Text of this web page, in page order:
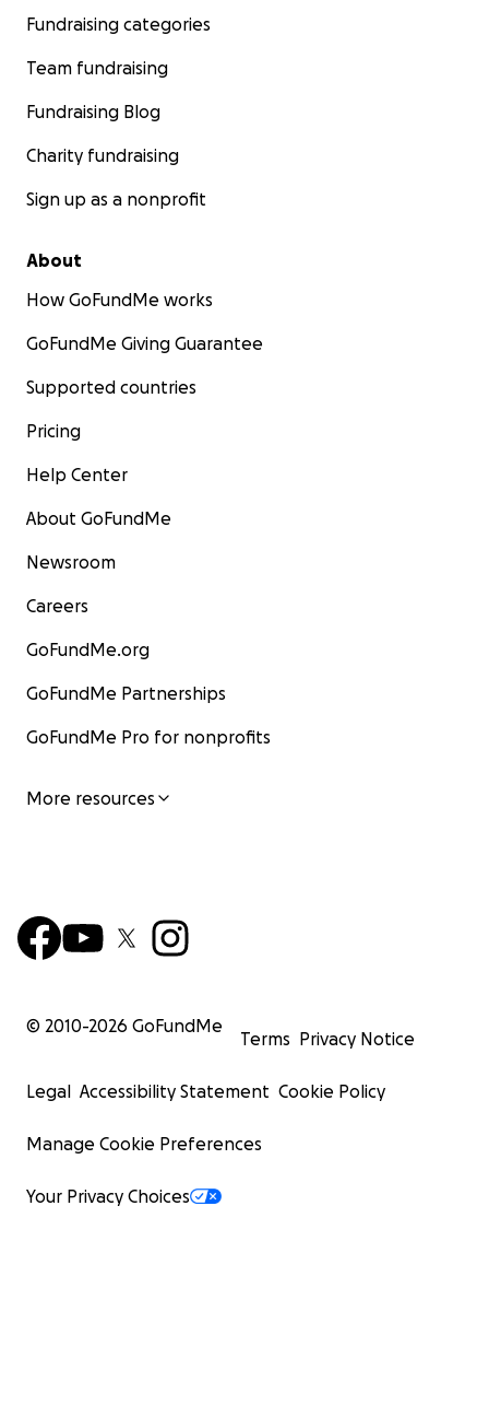
Fundraising categories
Team fundraising
Fundraising Blog
Charity fundraising
Sign up as a nonprofit
About
How GoFundMe works
GoFundMe Giving Guarantee
Supported countries
Pricing
Help Center
About GoFundMe
Newsroom
Careers
GoFundMe.org
GoFundMe Partnerships
GoFundMe Pro for nonprofits
More resources
© 2010-2026 GoFundMe
Terms Privacy Notice
Legal Accessibility Statement Cookie Policy
Manage Cookie Preferences
Your Privacy Choices